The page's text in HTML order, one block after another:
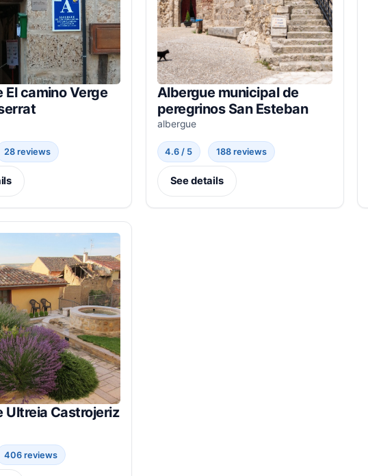
El camino Verge
28 reviews
Albergue municipal de
peregrinos San Esteban
albergue
4.6 / 5 188 reviews
See details
Ultreia Castrojeriz
406 reviews